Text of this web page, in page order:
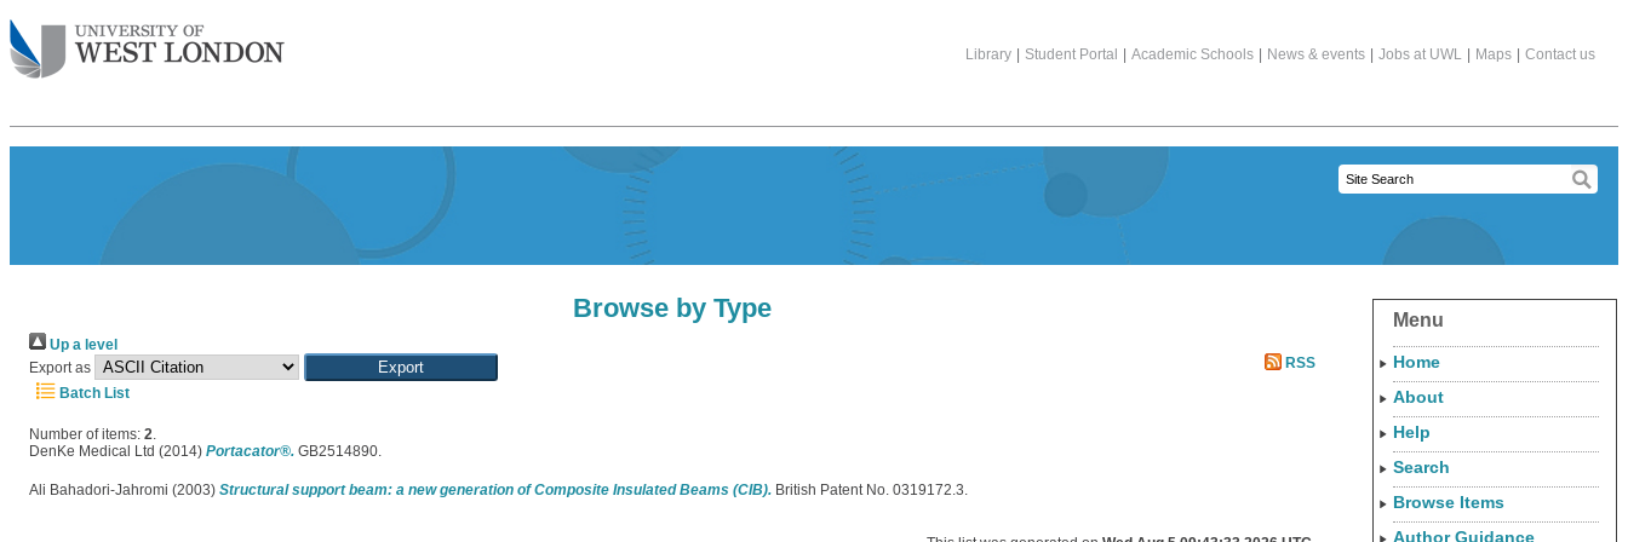
Library Student Portal Academic Schools News & events Jobs at UWL Maps Contact us
Browse by Type
Up a level
Export as
RSS
Batch List
Number of items: 2.
DenKe Medical Ltd (2014) Portacator®. GB2514890.
Ali Bahadori-Jahromi (2003) Structural support beam: a new generation of Composite Insulated Beams (CIB). British Patent No. 0319172.3.
Menu
Home
About
Help
Search
Browse Items
Author Guidance